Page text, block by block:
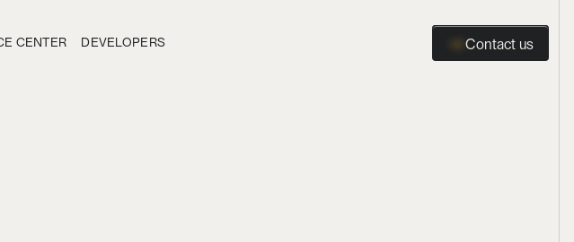
CENTER DEVELOPERS
Contact us
Contact us